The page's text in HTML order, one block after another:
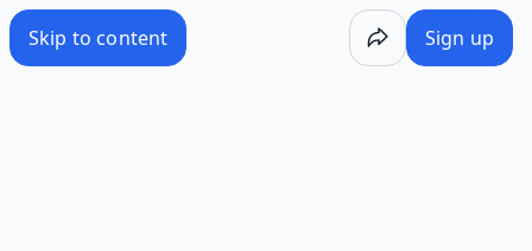
Skip to content Sign up